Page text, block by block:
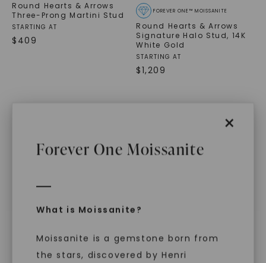
×
Forever One Moissanite
What is Moissanite?
Moissanite is a gemstone born from
the stars, discovered by Henri
Round Hearts & Arrows
Three-Prong Martini Stud
STARTING AT
$ 409
FOREVER ONE™ MOISSANITE
Round Hearts & Arrows
Signature Halo Stud, 14K
White Gold
STARTING AT
$1,209
WHAT WE STAND FOR
Made, not Mined
In an industry steeped in tradition, we redefine